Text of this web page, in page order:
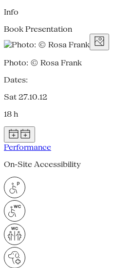
Info
Book Presentation
Photo: © Rosa Frank
Dates:
Sat 27.10.12
18 h
Performance
On-Site Accessibility